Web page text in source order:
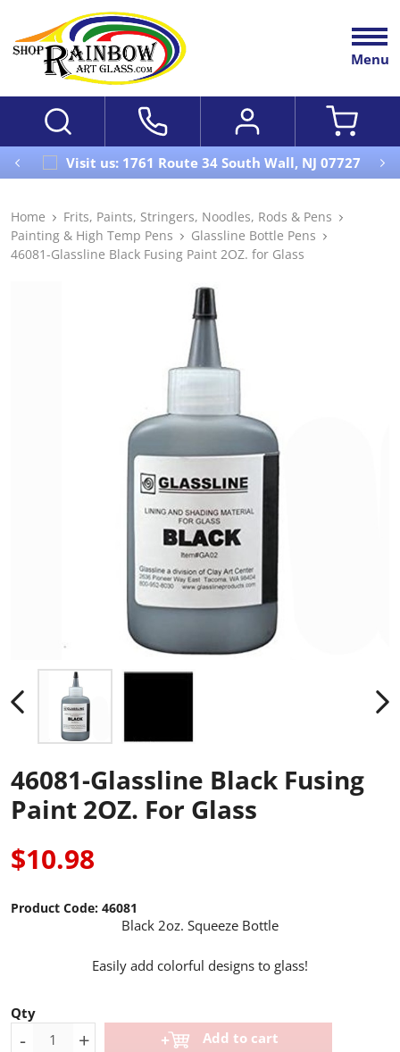
Menu
Visit us: 1761 Route 34 South Wall, NJ 07727
Home
Frits, Paints, Stringers, Noodles, Rods & Pens
Painting & High Temp Pens
Glassline Bottle Pens
46081-Glassline Black Fusing Paint 2OZ. for Glass
46081-Glassline Black Fusing
Paint 2OZ. For Glass
$10.98
Product Code: 46081
Black 2oz. Squeeze Bottle
Easily add colorful designs to glass!
Qty
- + Add to cart